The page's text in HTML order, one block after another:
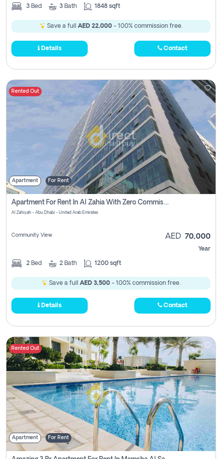
3 Bed 3 Bath 1848 sqft
Save a full AED 22,000 - 100% commission free.
Details Contact
Rented Out
Apartment For Rent
Apartment For Rent In Al Zahia With Zero Commission
Al Zahiyah - Abu Dhabi - United Arab Emirates
Community View AED 70,000
Year
2 Bed 2 Bath 1200 sqft
Save a full AED 3,500 - 100% commission free.
Details Contact
Rented Out
Apartment For Rent